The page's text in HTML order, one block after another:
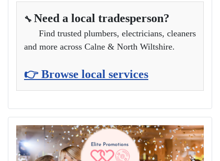
🔧 Need a local tradesperson?
Find trusted plumbers, electricians, cleaners
and more across Calne & North Wiltshire.
👉 Browse local services